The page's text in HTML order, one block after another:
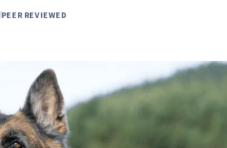
PEER REVIEWED